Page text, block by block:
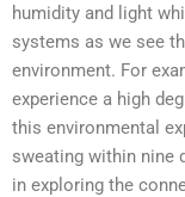
humidity and light
systems as we see
environment. For
experience a high
this environmental
sweating within nine
in exploring the